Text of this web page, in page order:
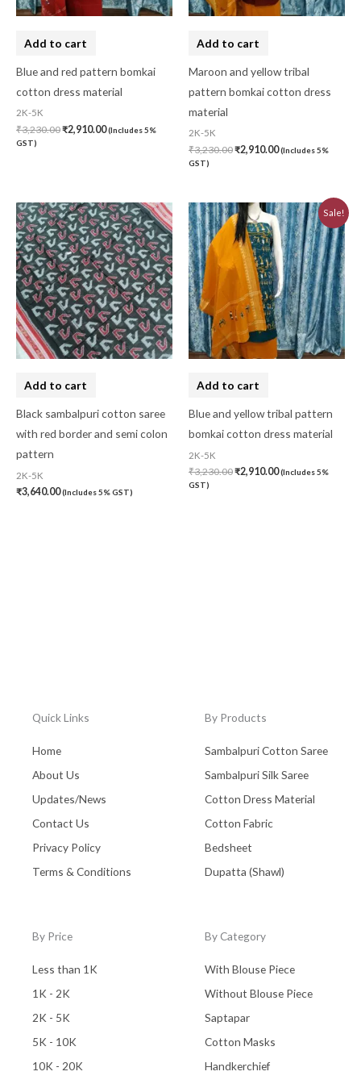
Add to cart
Blue and red pattern bomkai
cotton dress material
2K-5K
₹3,230.00₹2,910.00(Includes 5%
GST)
Add to cart
Maroon and yellow tribal
pattern bomkai cotton dress
material
2K-5K
₹3,230.00₹2,910.00(Includes 5%
GST)
Add to cart
Black sambalpuri cotton saree
with red border and semi colon
pattern
2K-5K
₹3,640.00(Includes 5% GST)
Sale!
Add to cart
Blue and yellow tribal pattern
bomkai cotton dress material
2K-5K
₹3,230.00
Original
price
was:
₹3,230.00.
₹2,910.00
Current
price
is:
₹2,910.00.
(Includes 5%
GST)
Quick Links
Home
About Us
Updates/News
Contact Us
Privacy Policy
Terms & Conditions
By Products
Sambalpuri Cotton Saree
Sambalpuri Silk Saree
Cotton Dress Material
Cotton Fabric
Bedsheet
Dupatta (Shawl)
By Price
Less than 1K
1K - 2K
2K - 5K
5K - 10K
10K - 20K
By Category
With Blouse Piece
Without Blouse Piece
Saptapar
Cotton Masks
Handkerchief